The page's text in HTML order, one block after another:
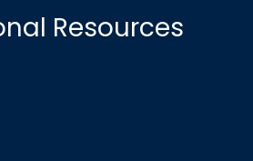
Resources